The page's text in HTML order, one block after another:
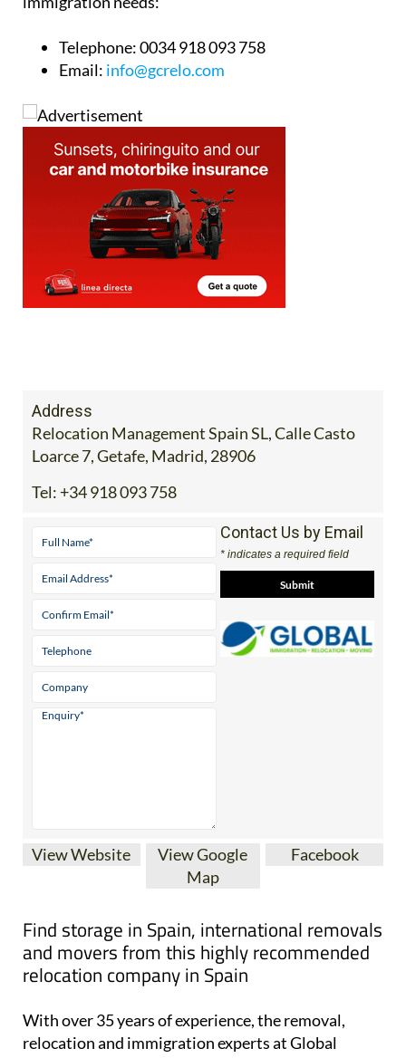
Telephone:0034 918 093 758
Email: info@gcrelo.com
Address
Relocation Management Spain SL, Calle Casto
Loarce 7, Getafe, Madrid, 28906
Tel: +34 918 093 758
Contact Us by Email
* indicates a required field
View Website
View Google
Map
Facebook
Find storage in Spain, international removals
and movers from this highly recommended
relocation company in Spain
With over 35 years of experience, the removal,
relocation and immigration experts at Global